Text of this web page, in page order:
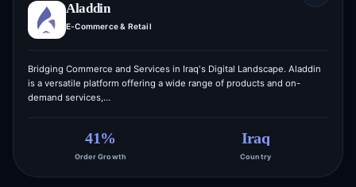
Aladdin
E-Commerce & Retail
Bridging Commerce and Services in Iraq's Digital Landscape. Aladdin
is a versatile platform offering a wide range of products and on-
demand services,…
41%
Order Growth
Iraq
Country